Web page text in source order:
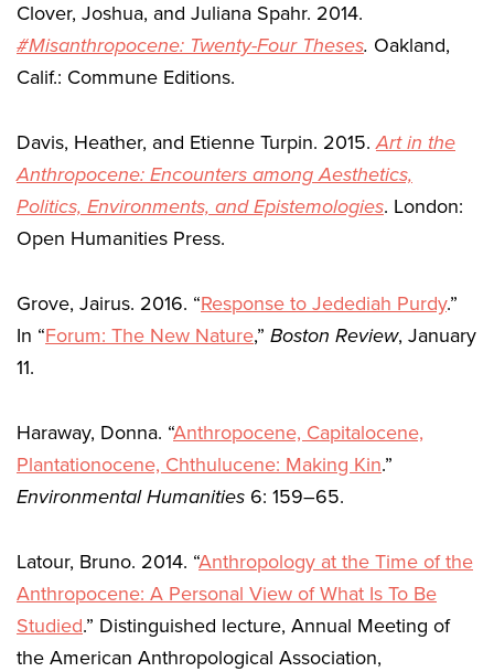
Clover, Joshua, and Juliana Spahr. 2014.
#Misanthropocene: Twenty-Four Theses. Oakland,
Calif.: Commune Editions.
Davis, Heather, and Etienne Turpin. 2015.Art in the
Anthropocene: Encounters among Aesthetics,
Politics, Environments, and Epistemologies. London:
Open Humanities Press.
Grove, Jairus. 2016. “Response to Jedediah Purdy.”
In “Forum: The New Nature,” Boston Review, January
11.
Haraway, Donna. “Anthropocene, Capitalocene,
Plantationocene, Chthulucene: Making Kin.”
Environmental Humanities 6: 159–65.
Latour, Bruno. 2014. “Anthropology at the Time of the
Anthropocene: A Personal View of What Is To Be
Studied.” Distinguished lecture, Annual Meeting of
the American Anthropological Association,